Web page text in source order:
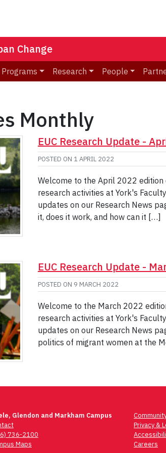
Change
Programs Research People
Monthly
EUC Research Update -
POSTED ON 1 APRIL 2022
Welcome to the April 2022
research activities at York's
updates on our Research News
it, does it work, and how can it […]
EUC Research Update -
POSTED ON 9 MARCH 2022
Welcome to the March 2022
research activities at York's
updates on our Research News
politics of migrant women at the
Glendon and Markham Campus
736-2100
Maps
Privacy &
Careers